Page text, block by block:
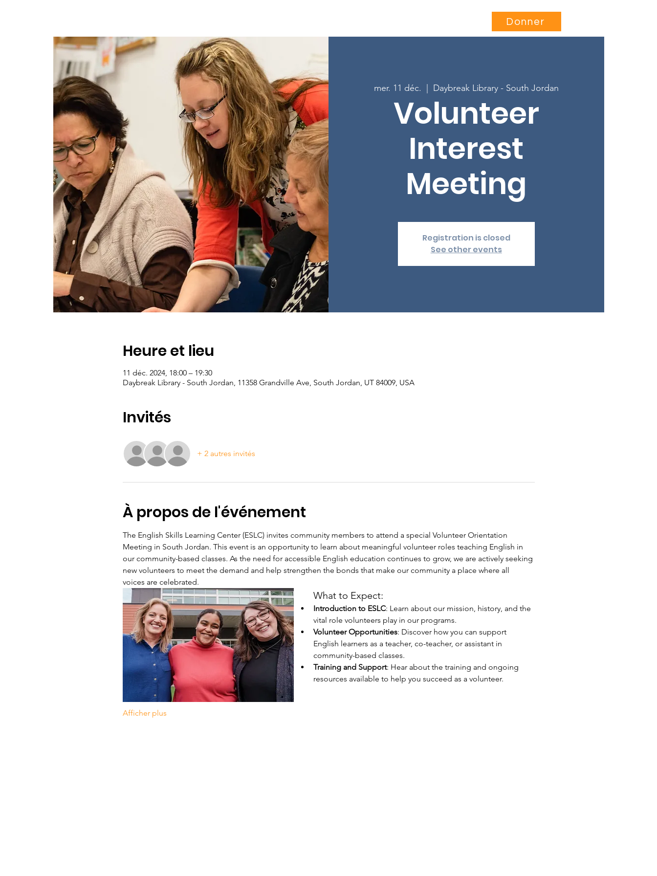
More...
Donner
mer. 11 déc. Daybreak Library - South Jordan
Volunteer
Interest
Meeting
Registration is closed
See other events
Heure et lieu
11 déc. 2024, 18:00 – 19:30
Daybreak Library - South Jordan, 11358 Grandville Ave, South Jordan, UT 84009, USA
Invités
+ 2 autres invités
À propos de l'événement
The English Skills Learning Center (ESLC) invites community members to attend a special Volunteer Orientation
Meeting in South Jordan. This event is an opportunity to learn about meaningful volunteer roles teaching English in
our community-based classes. As the need for accessible English education continues to grow, we are actively seeking
new volunteers to meet the demand and help strengthen the bonds that make our community a place where all
voices are celebrated.
What to Expect:
Introduction to ESLC: Learn about our mission, history, and the
vital role volunteers play in our programs.
Volunteer Opportunities: Discover how you can support
English learners as a teacher, co-teacher, or assistant in
community-based classes.
Training and Support: Hear about the training and ongoing
resources available to help you succeed as a volunteer.
Afficher plus